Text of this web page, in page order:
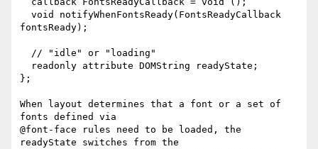
fontsReady);
};
When layout determines that a font or a set of
fonts defined via
@font-face rules need to be loaded, the
readyState switches from the